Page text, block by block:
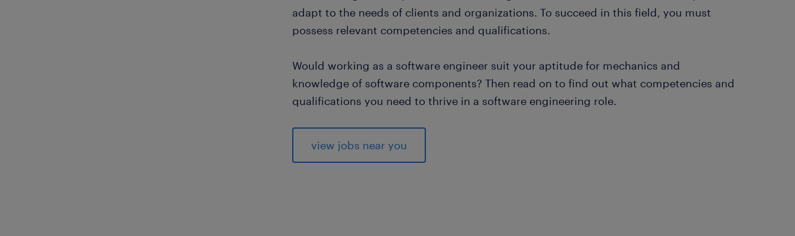
adapt to the needs of clients and organizations. To succeed in this field, you must
possess relevant competencies and qualifications.
Would working as a software engineer suit your aptitude for mechanics and
knowledge of software components? Then read on to find out what competencies and
qualifications you need to thrive in a software engineering role.
view jobs near you